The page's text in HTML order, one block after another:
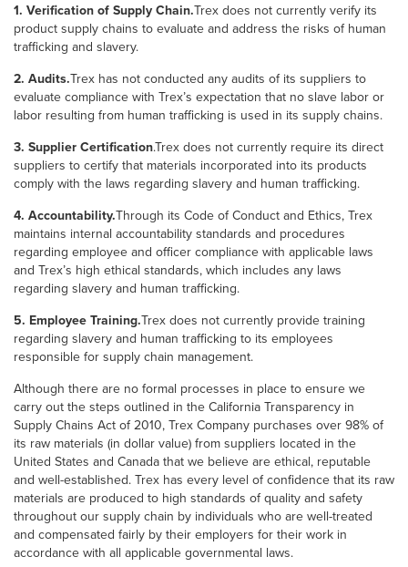
1. Verification of Supply Chain.Trex does not currently verify its
product supply chains to evaluate and address the risks of human
trafficking and slavery.
2. Audits.Trex has not conducted any audits of its suppliers to
evaluate compliance with Trex’s expectation that no slave labor or
labor resulting from human trafficking is used in its supply chains.
3. Supplier Certification.Trex does not currently require its direct
suppliers to certify that materials incorporated into its products
comply with the laws regarding slavery and human trafficking.
4. Accountability.Through its Code of Conduct and Ethics, Trex
maintains internal accountability standards and procedures
regarding employee and officer compliance with applicable laws
and Trex’s high ethical standards, which includes any laws
regarding slavery and human trafficking.
5. Employee Training.Trex does not currently provide training
regarding slavery and human trafficking to its employees
responsible for supply chain management.
Although there are no formal processes in place to ensure we
carry out the steps outlined in the California Transparency in
Supply Chains Act of 2010, Trex Company purchases over 98% of
its raw materials (in dollar value) from suppliers located in the
United States and Canada that we believe are ethical, reputable
and well-established. Trex has every level of confidence that its raw
materials are produced to high standards of quality and safety
throughout our supply chain by individuals who are well-treated
and compensated fairly by their employers for their work in
accordance with all applicable governmental laws.